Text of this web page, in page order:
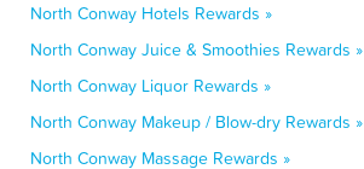
North Conway Hotels Rewards »
North Conway Juice & Smoothies Rewards »
North Conway Liquor Rewards »
North Conway Makeup / Blow-dry Rewards »
North Conway Massage Rewards »